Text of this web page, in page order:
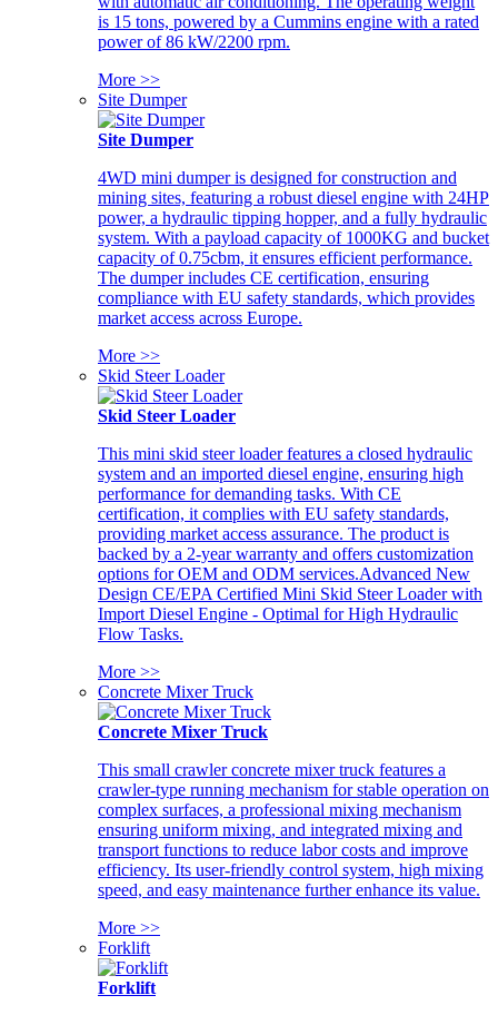
is 15 tons, powered by a Cummins engine with a rated
power of 86 kW/2200 rpm.
More >>
Site Dumper
Site Dumper
4WD mini dumper is designed for construction and
mining sites, featuring a robust diesel engine with 24HP
power, a hydraulic tipping hopper, and a fully hydraulic
system. With a payload capacity of 1000KG and bucket
capacity of 0.75cbm, it ensures efficient performance.
The dumper includes CE certification, ensuring
compliance with EU safety standards, which provides
market access across Europe.
More >>
Skid Steer Loader
Skid Steer Loader
This mini skid steer loader features a closed hydraulic
system and an imported diesel engine, ensuring high
performance for demanding tasks. With CE
certification, it complies with EU safety standards,
providing market access assurance. The product is
backed by a 2-year warranty and offers customization
options for OEM and ODM services.Advanced New
Design CE/EPA Certified Mini Skid Steer Loader with
Import Diesel Engine - Optimal for High Hydraulic
Flow Tasks.
More >>
Concrete Mixer Truck
Concrete Mixer Truck
This small crawler concrete mixer truck features a
crawler-type running mechanism for stable operation on
complex surfaces, a professional mixing mechanism
ensuring uniform mixing, and integrated mixing and
transport functions to reduce labor costs and improve
efficiency. Its user-friendly control system, high mixing
speed, and easy maintenance further enhance its value.
More >>
Forklift
Forklift